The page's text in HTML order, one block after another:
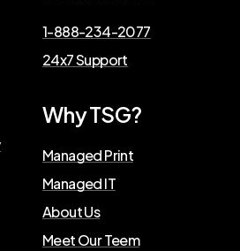
1-888-234-2077
24x7 Support
Why TSG?
Managed Print
Managed IT
About Us
Meet Our Teem